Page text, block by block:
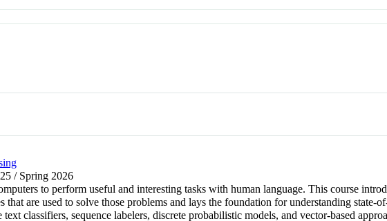
/ Spring 2026
to perform useful and interesting tasks with human language. This course
are used to solve those problems and lays the foundation for understanding state-
classifiers, sequence labelers, discrete probabilistic models, and vector-based